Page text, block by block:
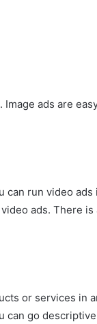
ads are
can run video ads
ads. There is
or services in
can go